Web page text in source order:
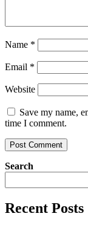
Name *
Email *
Website
Save my name,
time I comment.
Search
Recent Posts